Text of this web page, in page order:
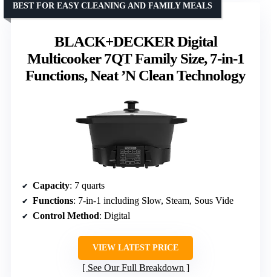
BLACK+DECKER Digital
Multicooker 7QT Family Size, 7-in-1
Functions, Neat ’N Clean Technology
BEST FOR EASY CLEANING AND FAMILY MEALS
Capacity: 7 quarts
Functions: 7-in-1 including Slow, Steam, Sous Vide
Control Method: Digital
VIEW LATEST PRICE
See Our Full Breakdown